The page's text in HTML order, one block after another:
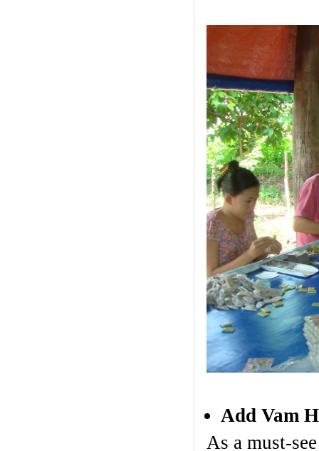
Add Vam
As a must-